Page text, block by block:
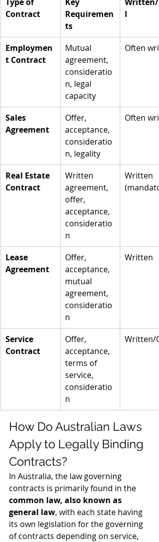
Contract
Requiremen
ts
l
Employmen
t Contract
Mutual
agreement,
consideratio
n, legal
capacity
Often
Sales
Agreement
Offer,
acceptance,
consideratio
n, legality
Often
Real Estate
Contract
Written
agreement,
offer,
acceptance,
consideratio
n
Written
Lease
Agreement
Offer,
acceptance,
mutual
agreement,
consideratio
n
Written
Service
Contract
Offer,
acceptance,
terms of
service,
consideratio
n
Written/
How Do Australian Laws
Apply to Legally Binding
Contracts?
In Australia, the law governing
contracts is primarily found in the
common law, also known as
general law, with each state having
its own legislation for the governing
of contracts depending on service,